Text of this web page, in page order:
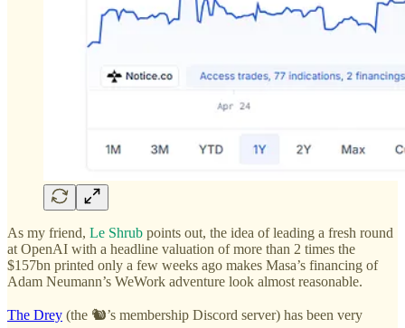
As my friend, Le Shrub points out, the idea of leading a fresh round
at OpenAI with a headline valuation of more than 2 times the
$157bn printed only a few weeks ago makes Masa’s financing of
Adam Neumann’s WeWork adventure look almost reasonable.
The Drey (the 🐿️’s membership Discord server) has been very